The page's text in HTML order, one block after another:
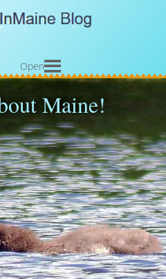
Open
Maine!